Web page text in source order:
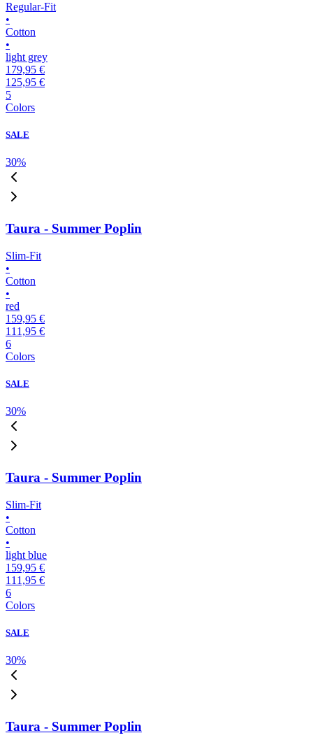
Regular-Fit
•
Cotton
•
light grey
179,95 €
125,95 €
5
Colors
SALE
30%
Taura - Summer Poplin
Slim-Fit
•
Cotton
•
red
159,95 €
111,95 €
6
Colors
SALE
30%
Taura - Summer Poplin
Slim-Fit
•
Cotton
•
light blue
159,95 €
111,95 €
6
Colors
SALE
30%
Taura - Summer Poplin